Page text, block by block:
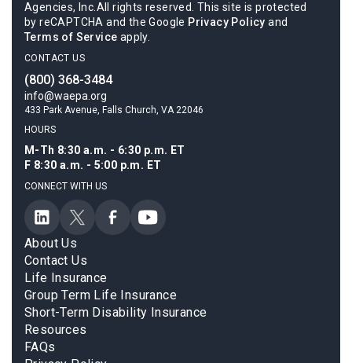
Agencies, Inc.All rights reserved. This site is protected
by reCAPTCHA and the Google Privacy Policy and
Terms of Service apply.
CONTACT US
(800) 368-3484
info@waepa.org
433 Park Avenue, Falls Church, VA 22046
HOURS
M-Th 8:30 a.m. - 6:30 p.m. ET
F 8:30 a.m. - 5:00 p.m. ET
CONNECT WITH US
About Us
Contact Us
Life Insurance
Group Term Life Insurance
Short-Term Disability Insurance
Resources
FAQs